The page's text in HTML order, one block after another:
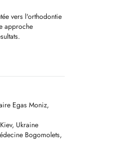
vers l'orthodontie
approche
smile
comfort and
практики -
з фокусом
Egas Moniz,
Ukraine
Bogomolets,